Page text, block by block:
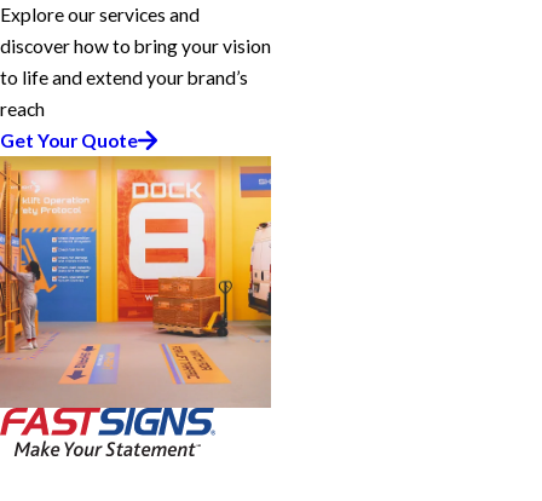
Explore our services and
discover how to bring your vision
to life and extend your brand’s
reach
Get Your Quote